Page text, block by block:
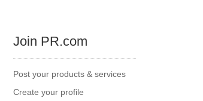
Join PR.com
Post your products & services
Create your profile